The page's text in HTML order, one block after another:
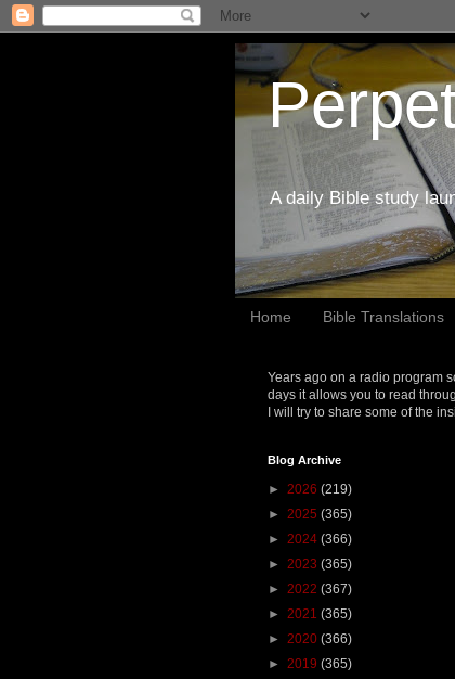
A daily Bible study
Home Bible Translations
Years ago on a radio program
days it allows you to read
I will try to share some of the
Blog Archive
► 2026 (219)
► 2025 (365)
► 2024 (366)
► 2023 (365)
► 2022 (367)
► 2021 (365)
► 2020 (366)
► 2019 (365)